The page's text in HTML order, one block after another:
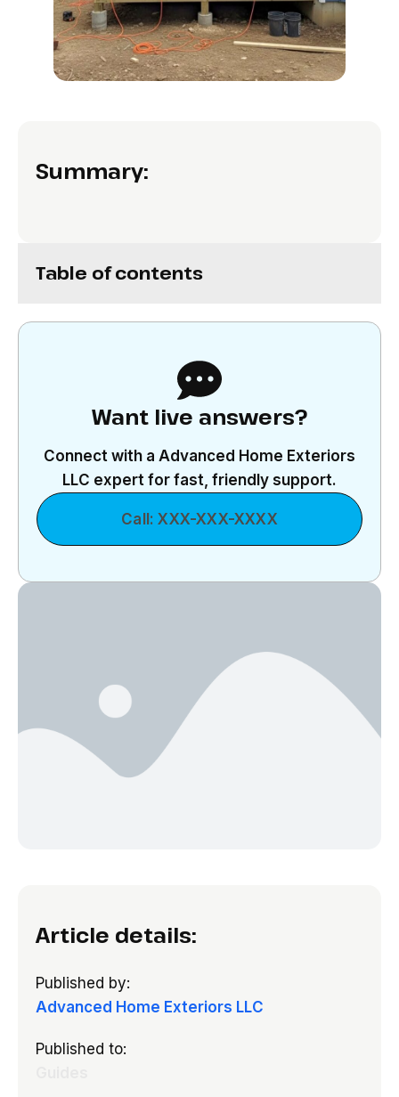
Summary:
Table of contents
Want live answers?
Connect with a Advanced Home Exteriors
LLC expert for fast, friendly support.
Call: XXX-XXX-XXXX
Article details:
Published by:
Advanced Home Exteriors LLC
Published to: